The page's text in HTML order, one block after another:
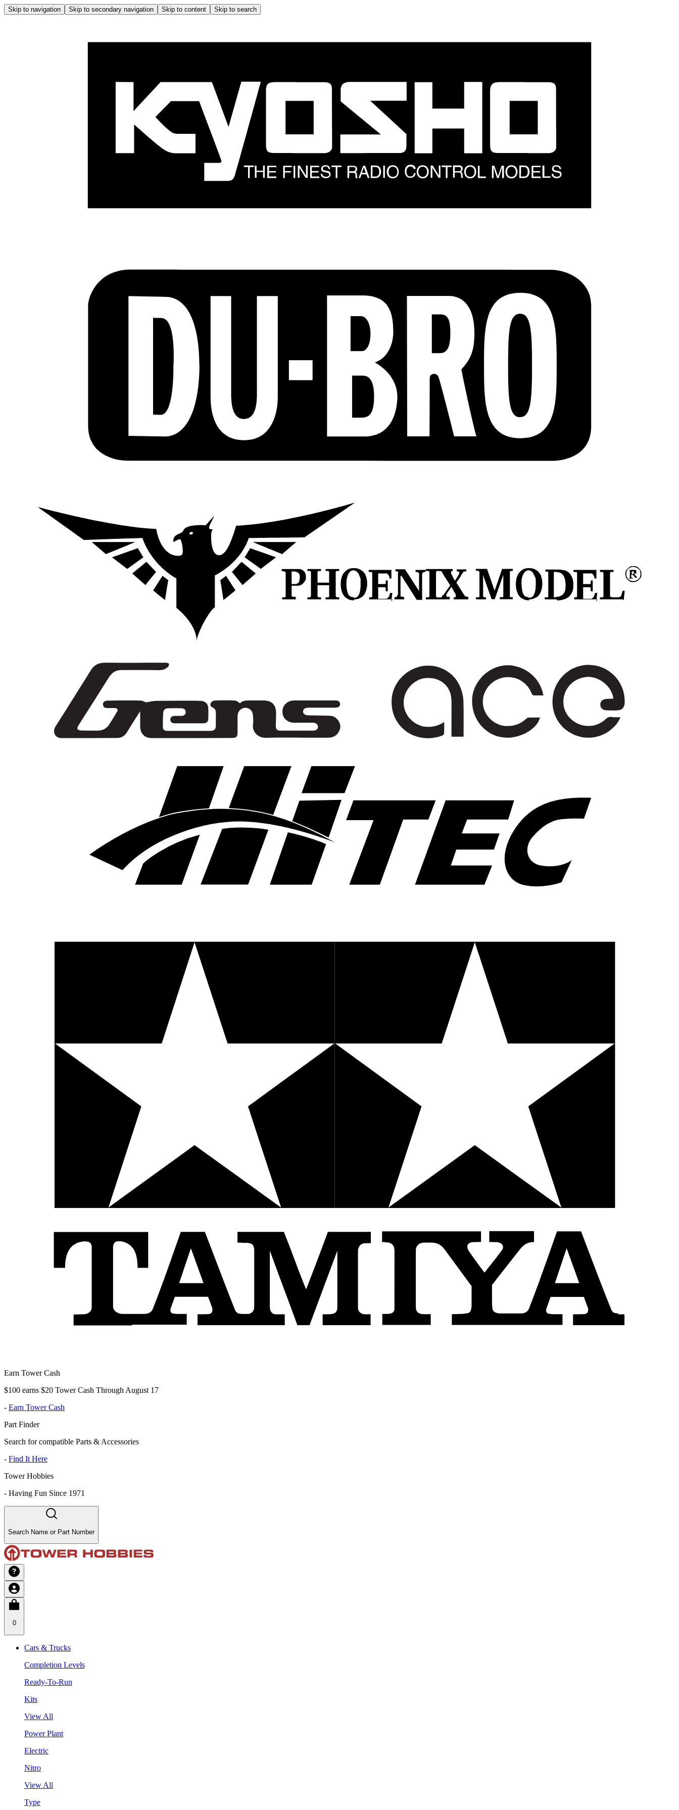
Skip to navigation Skip to secondary navigation Skip to content Skip to search
Earn Tower Cash
$100 earns $20 Tower Cash Through August 17
- Earn Tower Cash
Part Finder
Search for compatible Parts & Accessories
- Find It Here
Tower Hobbies
- Having Fun Since 1971
Search Name or Part Number
0
Cars & Trucks
Completion Levels
Ready-To-Run
Kits
View All
Power Plant
Electric
Nitro
View All
Type